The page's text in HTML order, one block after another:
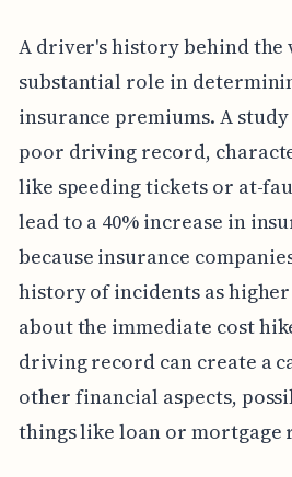
A driver's history behind the
substantial role in
insurance premiums. A study
poor driving record,
like speeding tickets or at-
lead to a 40% increase in
because insurance
history of incidents as
about the immediate cost
driving record can create a
other financial aspects,
things like loan or mortgage